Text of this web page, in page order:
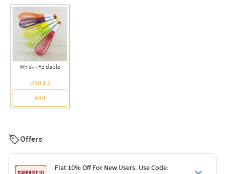
Whisk - Foldable
USD 1.5
Add
Offers
Flat 10% Off For New Users. Use Code: